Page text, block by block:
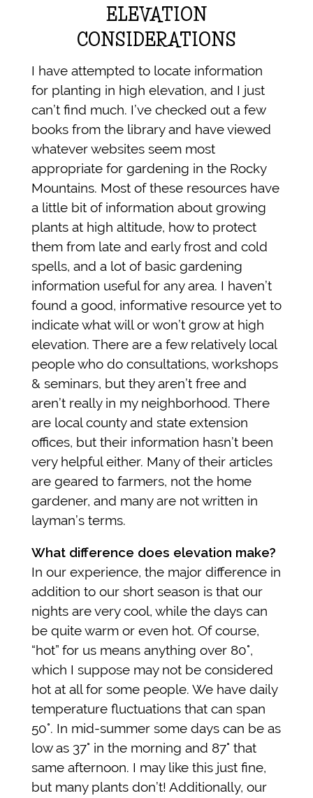
ELEVATION
CONSIDERATIONS
I have attempted to locate information
for planting in high elevation, and I just
can’t find much. I’ve checked out a few
books from the library and have viewed
whatever websites seem most
appropriate for gardening in the Rocky
Mountains. Most of these resources have
a little bit of information about growing
plants at high altitude, how to protect
them from late and early frost and cold
spells, and a lot of basic gardening
information useful for any area. I haven’t
found a good, informative resource yet to
indicate what will or won’t grow at high
elevation. There are a few relatively local
people who do consultations, workshops
& seminars, but they aren’t free and
aren’t really in my neighborhood. There
are local county and state extension
offices, but their information hasn’t been
very helpful either. Many of their articles
are geared to farmers, not the home
gardener, and many are not written in
layman’s terms.
What difference does elevation make?
In our experience, the major difference in
addition to our short season is that our
nights are very cool, while the days can
be quite warm or even hot. Of course,
“hot” for us means anything over 80°,
which I suppose may not be considered
hot at all for some people. We have daily
temperature fluctuations that can span
50°. In mid-summer some days can be as
low as 37° in the morning and 87° that
same afternoon. I may like this just fine,
but many plants don’t! Additionally, our